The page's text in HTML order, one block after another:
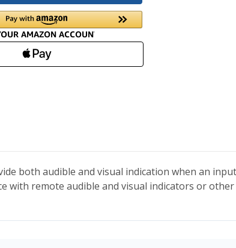
both audible and visual indication when an
with remote audible and visual indicators or